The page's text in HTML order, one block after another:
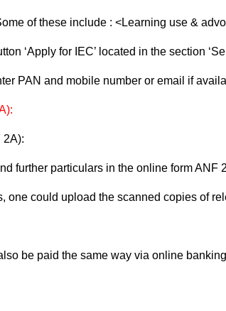
of these include : <Learning use &
‘Apply for IEC’ located in the section
PAN and mobile number or email if
2A):
further particulars in the online form ANF
one could upload the scanned copies of
be paid the same way via online